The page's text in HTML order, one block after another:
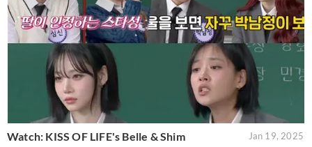
Watch: KISS OF LIFE's Belle & Shim
Jan 19, 2025